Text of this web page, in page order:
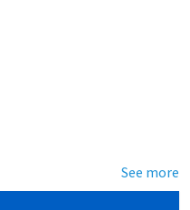
See more